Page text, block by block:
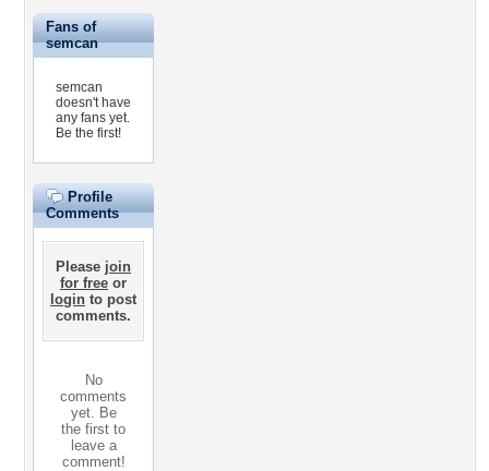
Fans of
semcan
semcan
doesn't have
any fans yet.
Be the first!
Profile
Comments
Please join
for free or
login to post
comments.
No
comments
yet. Be
the first to
leave a
comment!